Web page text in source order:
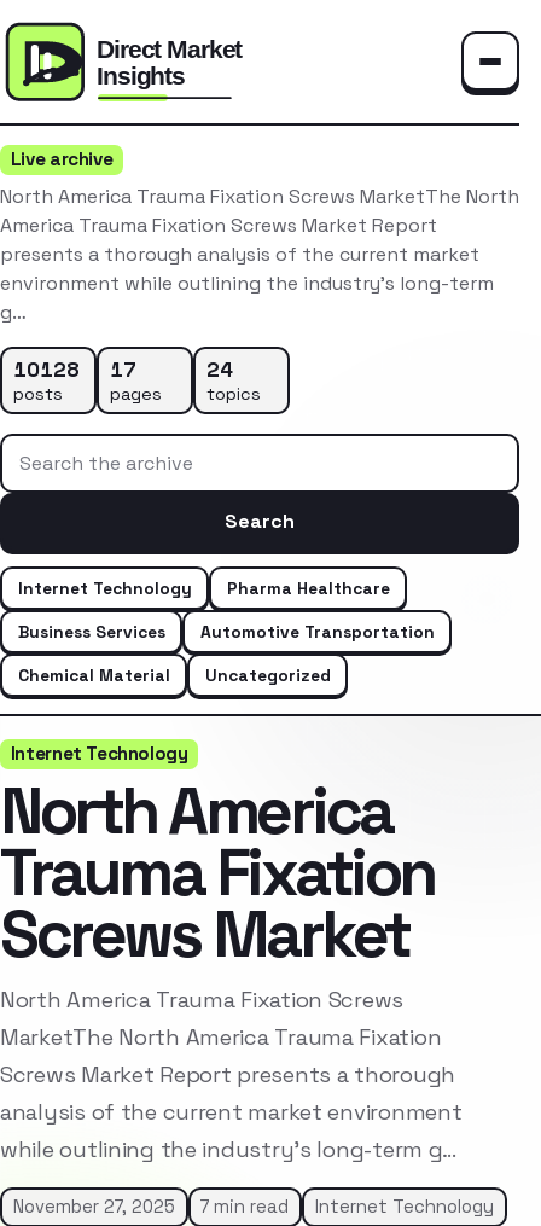
Live archive
North America Trauma Fixation Screws MarketThe North
America Trauma Fixation Screws Market Report
presents a thorough analysis of the current market
environment while outlining the industry’s long-term
g…
10128
posts
17
pages
24
topics
Search the archive
Search
Internet Technology
Pharma Healthcare
Business Services
Automotive Transportation
Chemical Material
Uncategorized
Internet Technology
North America
Trauma Fixation
Screws Market
North America Trauma Fixation Screws
MarketThe North America Trauma Fixation
Screws Market Report presents a thorough
analysis of the current market environment
while outlining the industry’s long-term g…
November 27, 2025 7 min read Internet Technology